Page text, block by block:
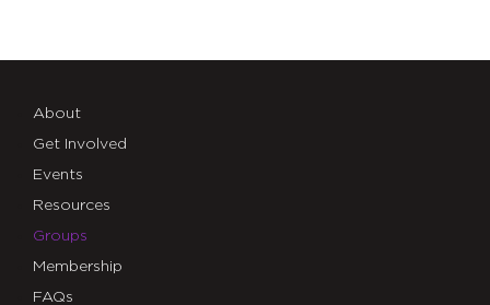
About
Get Involved
Events
Resources
Groups
Membership
FAQs